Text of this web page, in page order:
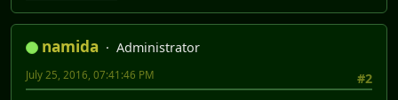
namida
Administrator
#2
July 25, 2016, 07:41:46 PM